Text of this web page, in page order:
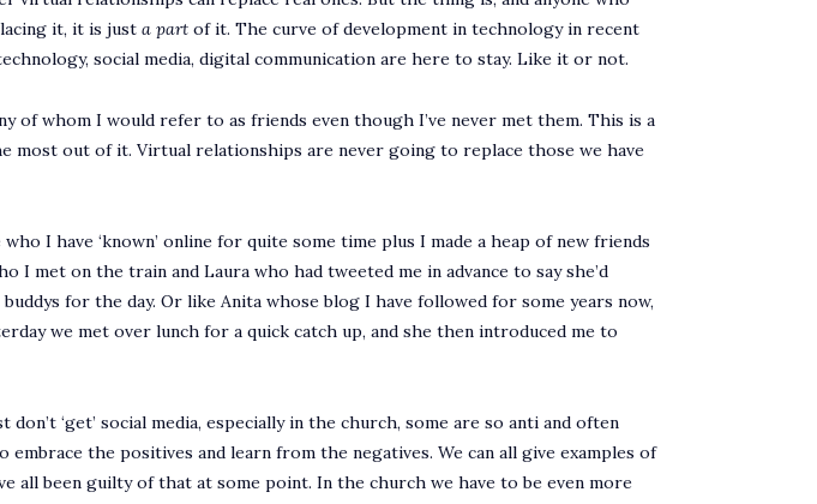
it, it is just a part of it. The curve of development in technology in recent
social media, digital communication are here to stay. Like it or not.
of whom I would refer to as friends even though I’ve never met them. This is a
most out of it. Virtual relationships are never going to replace those we have
I have ‘known’ online for quite some time plus I made a heap of new friends
met on the train and Laura who had tweeted me in advance to say she’d
for the day. Or like Anita whose blog I have followed for some years now,
we met over lunch for a quick catch up, and she then introduced me to
‘get’ social media, especially in the church, some are so anti and often
the positives and learn from the negatives. We can all give examples of
all been guilty of that at some point. In the church we have to be even more